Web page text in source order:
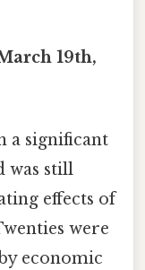
19th,
a significant
was still
effects of
were
economic